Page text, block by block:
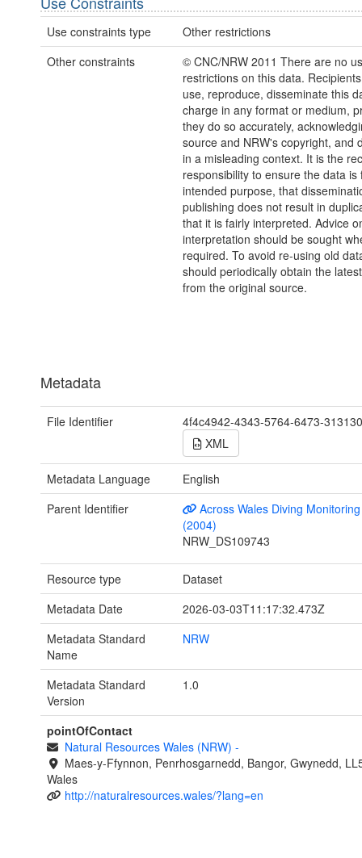
Use constraints type
Other restrictions
Other constraints
© CNC/NRW 2011 There are no
restrictions on this data.
use, reproduce, disseminate this
charge in any format or medium,
they do so accurately,
source and NRW's copyright, and
in a misleading context. It is the
responsibility to ensure the data is
intended purpose, that
publishing does not result in
that it is fairly interpreted. Advice
interpretation should be sought
required. To avoid re-using old
should periodically obtain the
from the original source.
Metadata
File Identifier
4f4c4942-4343-5764-6473-
XML
Metadata Language
English
Parent Identifier
Across Wales Diving
(2004)
NRW_DS109743
Resource type
Dataset
Metadata Date
2026-03-03T11:17:32.473Z
Metadata Standard
Name
NRW
Metadata Standard
Version
1.0
pointOfContact
Natural Resources Wales (NRW) -
Maes-y-Ffynnon, Penrhosgarnedd, Bangor, Gwynedd,
Wales
http://naturalresources.wales/?lang=en